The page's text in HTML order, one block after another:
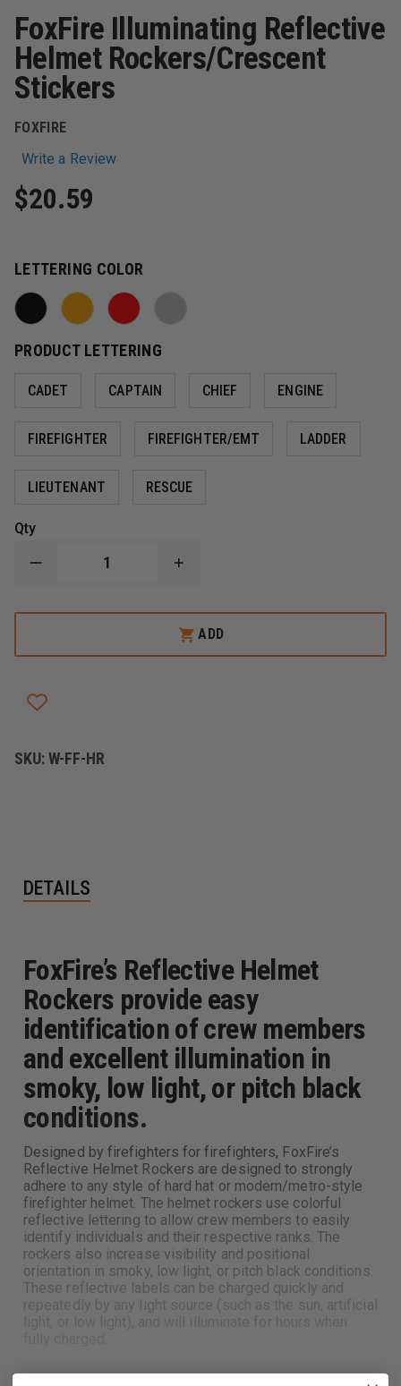
FoxFire Illuminating Reflective
Helmet Rockers/Crescent
Stickers
FOXFIRE
Write a Review
$20.59
LETTERING COLOR
PRODUCT LETTERING
CADET CAPTAIN CHIEF ENGINE
FIREFIGHTER FIREFIGHTER/EMT LADDER
LIEUTENANT RESCUE
Qty
DECREASE
FOXFIRE
HELMET
INCREASE
FOXFIRE
ILLUMINATING
REFLECTIVE
HELMET
ADD
SKU:W-FF-HR
DETAILS
FoxFire’s Reflective Helmet
Rockers provide easy
identification of crew members
and excellent illumination in
smoky, low light, or pitch black
conditions.
Designed by firefighters for firefighters, FoxFire’s
Reflective Helmet Rockers are designed to strongly
adhere to any style of hard hat or modern/metro-style
firefighter helmet. The helmet rockers use colorful
reflective lettering to allow crew members to easily
identify individuals and their respective ranks. The
rockers also increase visibility and positional
orientation in smoky, low light, or pitch black conditions.
These reflective labels can be charged quickly and
repeatedly by any light source (such as the sun, artificial
Adheres to any style of hard hat or modern/metro-